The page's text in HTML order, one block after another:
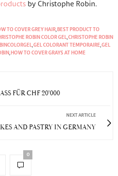
by Christophe Robin.
TO COVER GREY HAIR, BEST PRODUCT TO
ROBIN COLOR GEL,CHRISTOPHE ROBIN
,GEL COLORANT TEMPORAIRE,GEL
, HOW TO COVER GRAYS AT HOME
FÜR CHF 20'000
NEXT ARTICLE
AND PASTRY IN GERMANY
0